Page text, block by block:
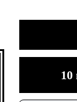
10